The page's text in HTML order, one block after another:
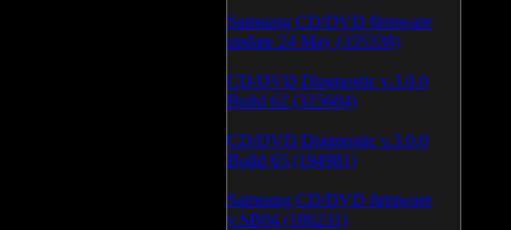
Samsung CD/DVD firmware
update 24 May (335338)
CD/DVD Diagnostic v.3.0.0
Build 62 (325684)
CD/DVD Diagnostic v.3.0.0
Build 65 (194981)
Samsung CD/DVD firmware
v.SB04 (186231)